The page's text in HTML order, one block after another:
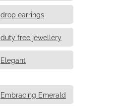
drop earrings
duty free jewellery
Elegant
Embracing Emerald